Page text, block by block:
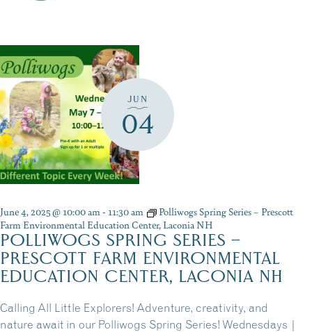
JUN
04
June 4, 2025 @ 10:00 am- 11:30 am
Polliwogs Spring Series – Prescott
Farm Environmental Education Center, Laconia NH
POLLIWOGS SPRING SERIES –
PRESCOTT FARM ENVIRONMENTAL
EDUCATION CENTER, LACONIA NH
Calling All Little Explorers! Adventure, creativity, and
nature await in our Polliwogs Spring Series! Wednesdays |